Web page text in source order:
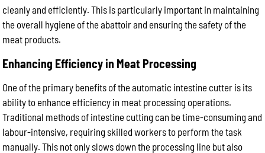
cleanly and efficiently. This is particularly important in maintaining
the overall hygiene of the abattoir and ensuring the safety of the
meat products.
Enhancing Efficiency in Meat Processing
One of the primary benefits of the automatic intestine cutter is its
ability to enhance efficiency in meat processing operations.
Traditional methods of intestine cutting can be time-consuming and
labour-intensive, requiring skilled workers to perform the task
manually. This not only slows down the processing line but also